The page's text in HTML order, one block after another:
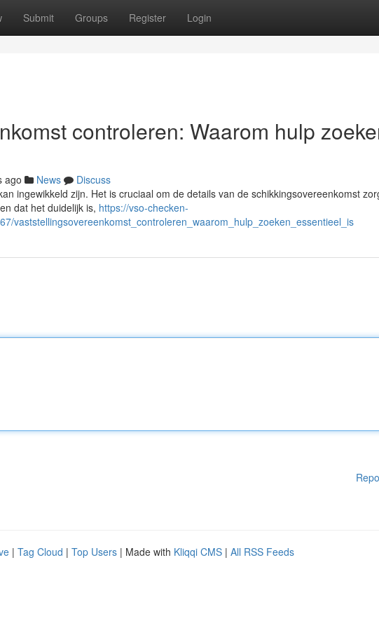
Submit Groups Register Login
controleren: Waarom hulp
ago News
Discuss
ingewikkeld zijn. Het is cruciaal om de details van de schikkingsovereenkomst
dat het duidelijk is, https://vso-checken-
vaststellingsovereenkomst_controleren_waarom_hulp_zoeken_essentieel_is
| Tag Cloud | Top Users | Made with Kliqqi CMS | All RSS Feeds